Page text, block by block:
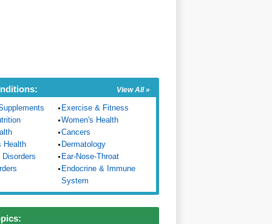
View All »
Exercise & Fitness
Women's Health
Cancers
Health
Dermatology
Ear-Nose-Throat
Endocrine & Immune
System